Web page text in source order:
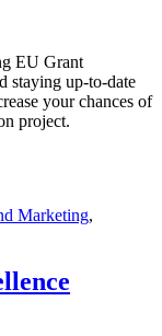
EU Grant
staying up-to-date
your chances of
project.
Marketing,